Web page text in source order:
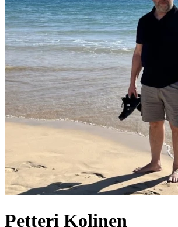
Petteri Kolinen